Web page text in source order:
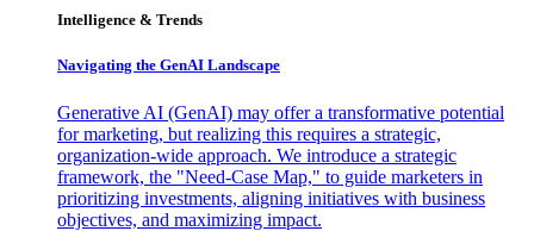
Intelligence & Trends
Navigating the GenAI Landscape
Generative AI (GenAI) may offer a transformative potential
for marketing, but realizing this requires a strategic,
organization-wide approach. We introduce a strategic
framework, the "Need-Case Map," to guide marketers in
prioritizing investments, aligning initiatives with business
objectives, and maximizing impact.